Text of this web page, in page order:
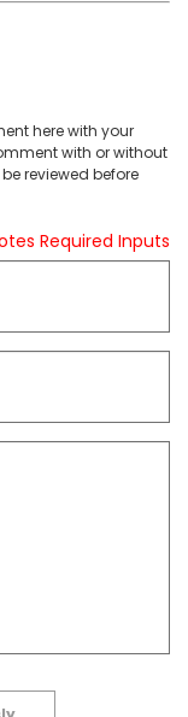
here with your
with or without
reviewed before
Required Inputs